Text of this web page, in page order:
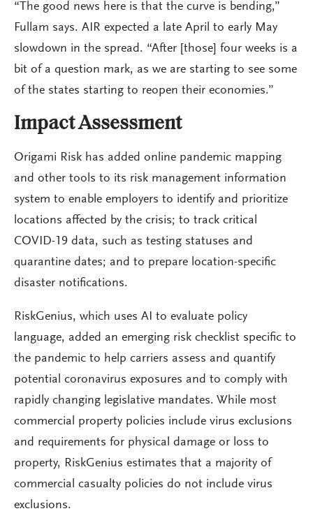
“The good news here is that the curve is bending,”
Fullam says. AIR expected a late April to early May
slowdown in the spread. “After [those] four weeks is a
bit of a question mark, as we are starting to see some
of the states starting to reopen their economies.”
Impact Assessment
Origami Risk has added online pandemic mapping
and other tools to its risk management information
system to enable employers to identify and prioritize
locations affected by the crisis; to track critical
COVID-19 data, such as testing statuses and
quarantine dates; and to prepare location-specific
disaster notifications.
RiskGenius, which uses AI to evaluate policy
language, added an emerging risk checklist specific to
the pandemic to help carriers assess and quantify
potential coronavirus exposures and to comply with
rapidly changing legislative mandates. While most
commercial property policies include virus exclusions
and requirements for physical damage or loss to
property, RiskGenius estimates that a majority of
commercial casualty policies do not include virus
exclusions.